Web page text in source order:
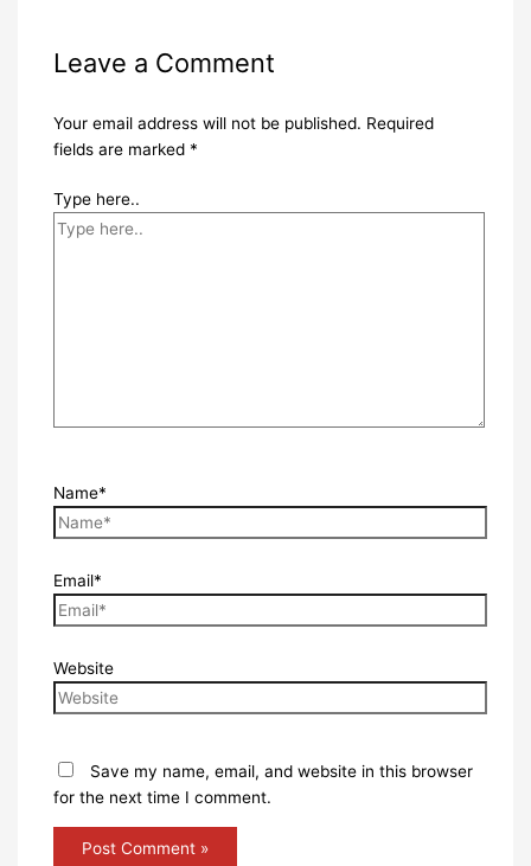
Leave a Comment
Your email address will not be published. Required
fields are marked *
Type here..
Name*
Email*
Website
Save my name, email, and website in this browser
for the next time I comment.